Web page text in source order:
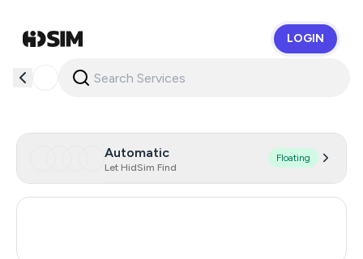
LOGIN
Automatic
Let HidSim Find
Floating